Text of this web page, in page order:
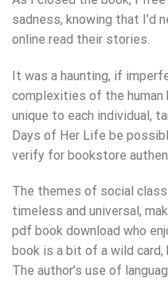
sadness, knowing that I’d
online read their stories.
It was a haunting, if
complexities of the human
unique to each individual,
Days of Her Life be
verify for bookstore
The themes of social
timeless and universal,
pdf book download who
book is a bit of a wild card,
The author’s use of